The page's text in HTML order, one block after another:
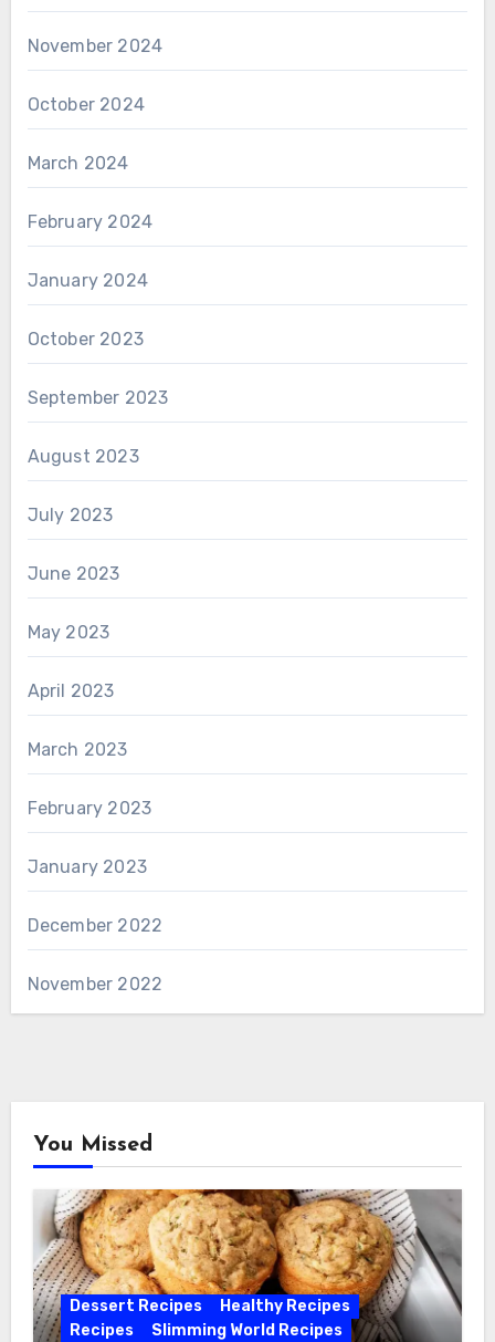
November 2024
October 2024
March 2024
February 2024
January 2024
October 2023
September 2023
August 2023
July 2023
June 2023
May 2023
April 2023
March 2023
February 2023
January 2023
December 2022
November 2022
You Missed
Dessert Recipes
Healthy Recipes
Recipes
Slimming World Recipes